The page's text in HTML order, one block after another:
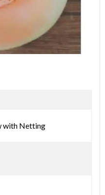
with Netting